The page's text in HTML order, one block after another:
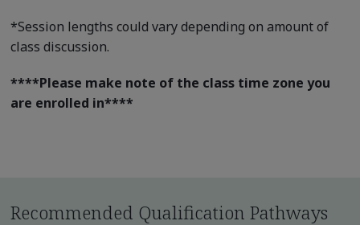
*Session lengths could vary depending on amount of
class discussion.
****Please make note of the class time zone you
are enrolled in****
Recommended Qualification Pathways